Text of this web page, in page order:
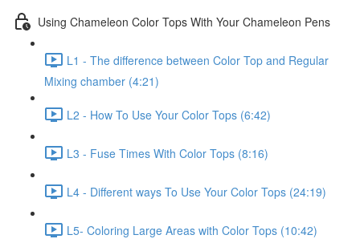
Using Chameleon Color Tops With Your Chameleon Pens
L1 - The difference between Color Top and Regular
Mixing chamber (4:21)
L2 - How To Use Your Color Tops (6:42)
L3 - Fuse Times With Color Tops (8:16)
L4 - Different ways To Use Your Color Tops (24:19)
L5- Coloring Large Areas with Color Tops (10:42)